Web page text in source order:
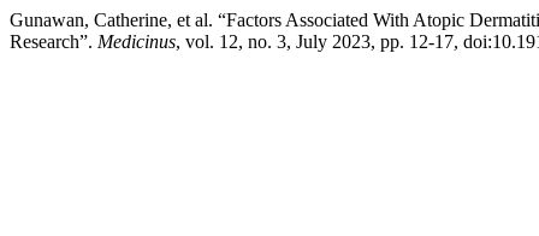
Gunawan, Catherine, et al. “Factors Associated With Atopic
Research”. Medicinus, vol. 12, no. 3, July 2023, pp. 12-17,